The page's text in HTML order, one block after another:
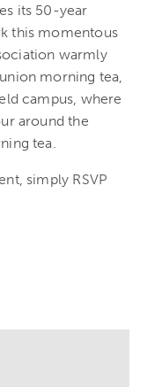
its 50-year
this momentous
warmly
morning tea,
campus, where
around the
tea.
simply RSVP